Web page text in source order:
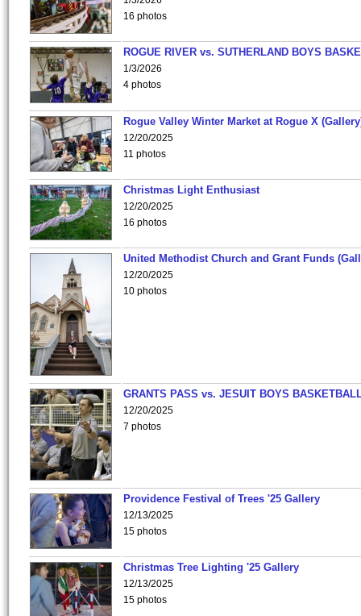
16 photos
ROGUE RIVER vs. SUTHERLAND BOYS
1/3/2026
4 photos
Rogue Valley Winter Market at Rogue X
12/20/2025
11 photos
Christmas Light Enthusiast
12/20/2025
16 photos
United Methodist Church and Grant Funds
12/20/2025
10 photos
GRANTS PASS vs. JESUIT BOYS
12/20/2025
7 photos
Providence Festival of Trees '25 Gallery
12/13/2025
15 photos
Christmas Tree Lighting '25 Gallery
12/13/2025
15 photos